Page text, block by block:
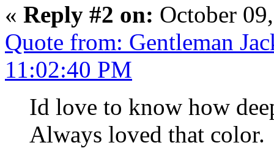
« Reply #2 on: October
Quote from: Gentleman
11:02:40 PM
Id love to know how
Always loved that color.